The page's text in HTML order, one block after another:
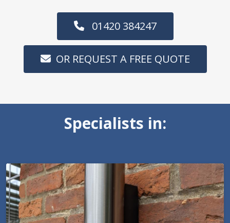
01420 384247
OR REQUEST A FREE QUOTE
Specialists in: